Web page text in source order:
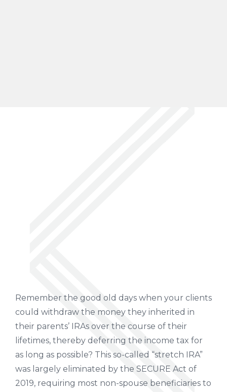
Remember the good old days when your clients
could withdraw the money they inherited in
their parents’ IRAs over the course of their
lifetimes, thereby deferring the income tax for
as long as possible? This so-called “stretch IRA”
was largely eliminated by the SECURE Act of
2019, requiring most non-spouse beneficiaries to